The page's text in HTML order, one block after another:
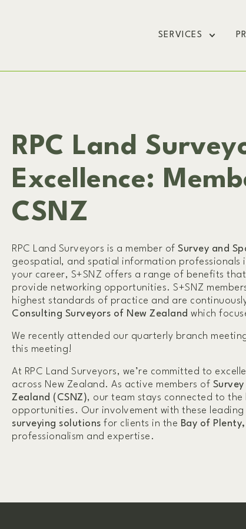
SERVICES
RPC Land
Excellence:
CSNZ
RPC Land Surveyors is a member of Survey and
geospatial, and spatial information professionals
your career, S+SNZ offers a range of benefits
provide networking opportunities. S+SNZ
highest standards of practice and are
Consulting Surveyors of New Zealand which
We recently attended our quarterly branch
this meeting!
At RPC Land Surveyors, we’re committed to
across New Zealand. As active members of
Zealand (CSNZ), our team stays connected to
opportunities. Our involvement with these
surveying solutions for clients in the Bay of
professionalism and expertise.